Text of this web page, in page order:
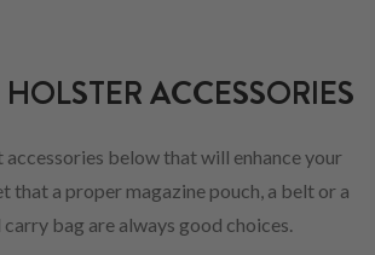
ACCESSORIES
accessories below that will enhance your
that a proper magazine pouch, a belt or a
carry bag are always good choices.